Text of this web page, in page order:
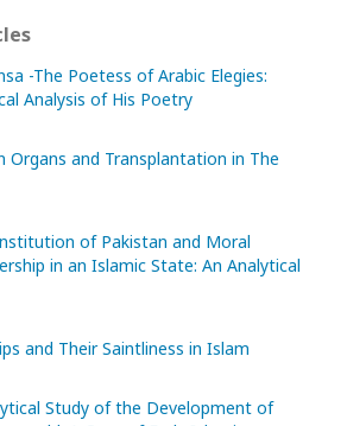
-The Poetess of Arabic Elegies:
Analysis of His Poetry
Organs and Transplantation in The
of Pakistan and Moral
in an Islamic State: An Analytical
and Their Saintliness in Islam
Study of the Development of